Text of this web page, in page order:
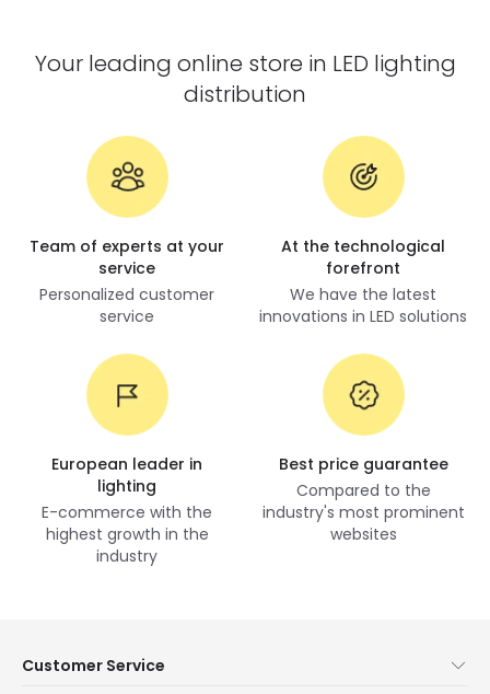
Your leading online store in LED lighting
distribution
Team of experts at your
service
Personalized customer
service
At the technological
forefront
We have the latest
innovations in LED solutions
European leader in
lighting
E-commerce with the
highest growth in the
industry
Best price guarantee
Compared to the
industry's most prominent
websites
Customer Service